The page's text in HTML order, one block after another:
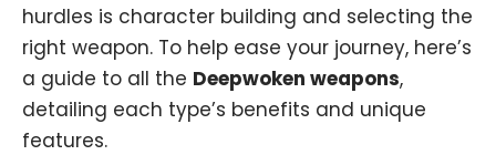
hurdles is character building and selecting the
right weapon. To help ease your journey, here’s
a guide to all the Deepwoken weapons,
detailing each type’s benefits and unique
features.